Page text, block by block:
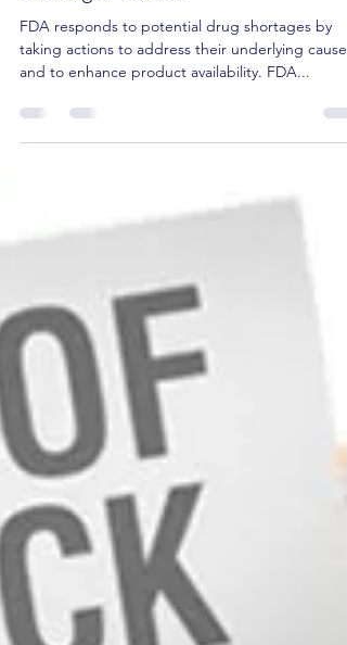
Amit Gupta RPh, Pharm.D, CCP
Aug 14, 2022
2 min read
Shortages Galore!
FDA responds to potential drug shortages by